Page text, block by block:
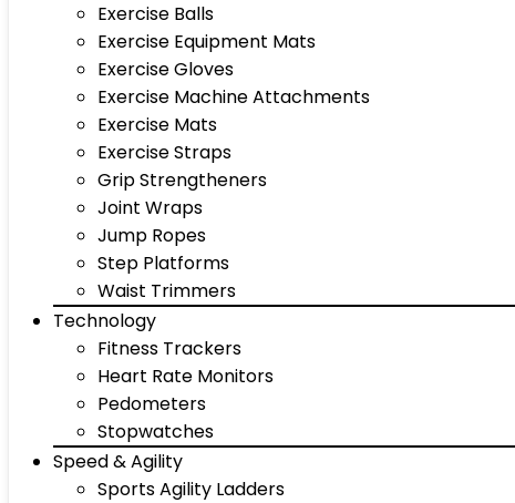
Exercise Balls
Exercise Equipment Mats
Exercise Gloves
Exercise Machine Attachments
Exercise Mats
Exercise Straps
Grip Strengtheners
Joint Wraps
Jump Ropes
Step Platforms
Waist Trimmers
Technology
Fitness Trackers
Heart Rate Monitors
Pedometers
Stopwatches
Speed & Agility
Sports Agility Ladders